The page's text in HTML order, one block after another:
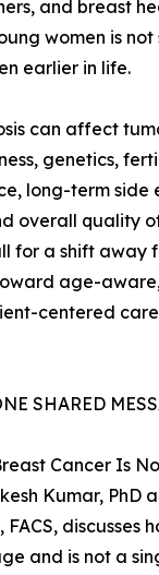
and breast
women is not
earlier in life.
can affect
genetics,
long-term side
overall quality
for a shift away
age-
centered
SHARED
Cancer Is
Kumar, PhD
discusses
and is not a